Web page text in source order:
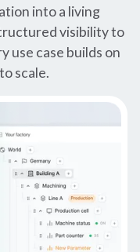
into a living
visibility to
use case builds on
scale.